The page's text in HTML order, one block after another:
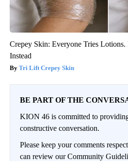
Crepey Skin: Everyone Tries
Instead
Tri Lift Crepey Skin
BE PART OF THE
KION 46 is committed to
constructive conversation.
Please keep your comments
can review our Community